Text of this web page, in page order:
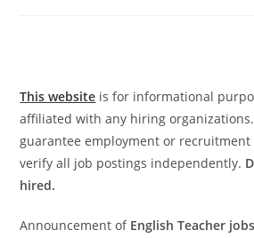
This website is for informational
affiliated with any hiring
guarantee employment or recruitment
verify all job postings independently.
hired.
Announcement of English Teacher